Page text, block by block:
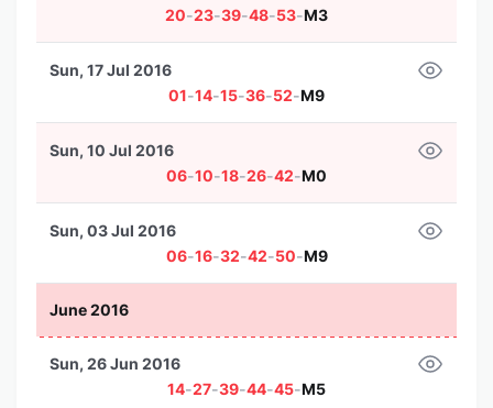
20-23-39-48-53-M3
01-14-15-36-52-M9
Sun, 17 Jul 2016
06-10-18-26-42-M0
Sun, 10 Jul 2016
06-16-32-42-50-M9
Sun, 03 Jul 2016
June 2016
14-27-39-44-45-M5
Sun, 26 Jun 2016